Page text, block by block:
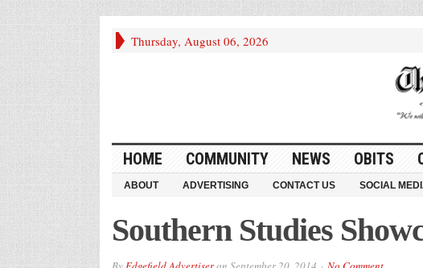
Thursday, August 06, 2026
HOME COMMUNITY NEWS OBITS
ABOUT ADVERTISING CONTACT US SOCIAL
Southern Studies